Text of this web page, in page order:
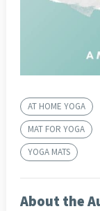
AT HOME YOGA
MAT FOR YOGA
YOGA MATS
About the